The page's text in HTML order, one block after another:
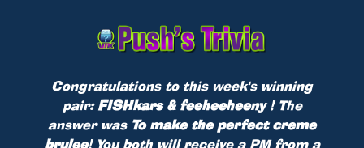
Congratulations to this week's winning
pair:FISHkars & feeheeheeny! The
answer was To make the perfect creme
brulee! You both will receive a PM from a